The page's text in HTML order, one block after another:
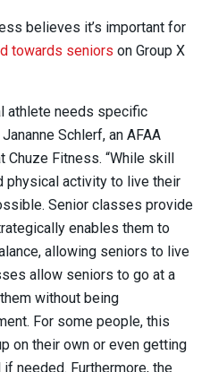
believes it’s important for
towards seniors on Group X
athlete needs specific
Schlerf, an AFAA
Fitness. “While skill
physical activity to live their
Senior classes provide
enables them to
allowing seniors to live
allow seniors to go at a
without being
For some people, this
on their own or even getting
needed. Furthermore, the